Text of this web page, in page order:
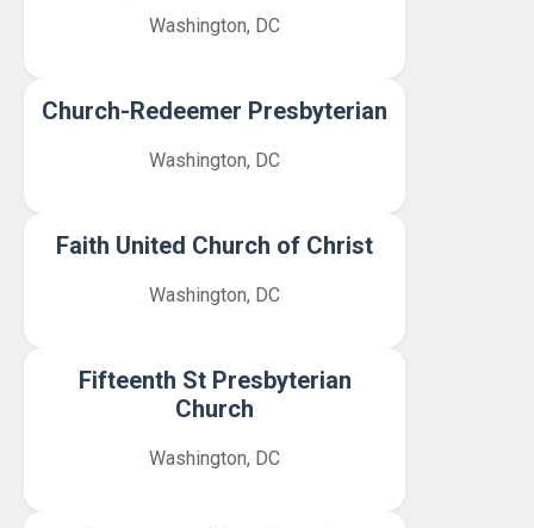
Washington, DC
Church-Redeemer Presbyterian
Washington, DC
Faith United Church of Christ
Washington, DC
Fifteenth St Presbyterian
Church
Washington, DC